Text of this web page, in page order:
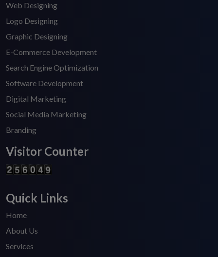
Web Designing
Logo Designing
Graphic Designing
E-Commerce Development
Search Engine Optimization
Software Development
Digital Marketing
Social Media Marketing
Branding
Visitor Counter
Quick Links
Home
About Us
Services